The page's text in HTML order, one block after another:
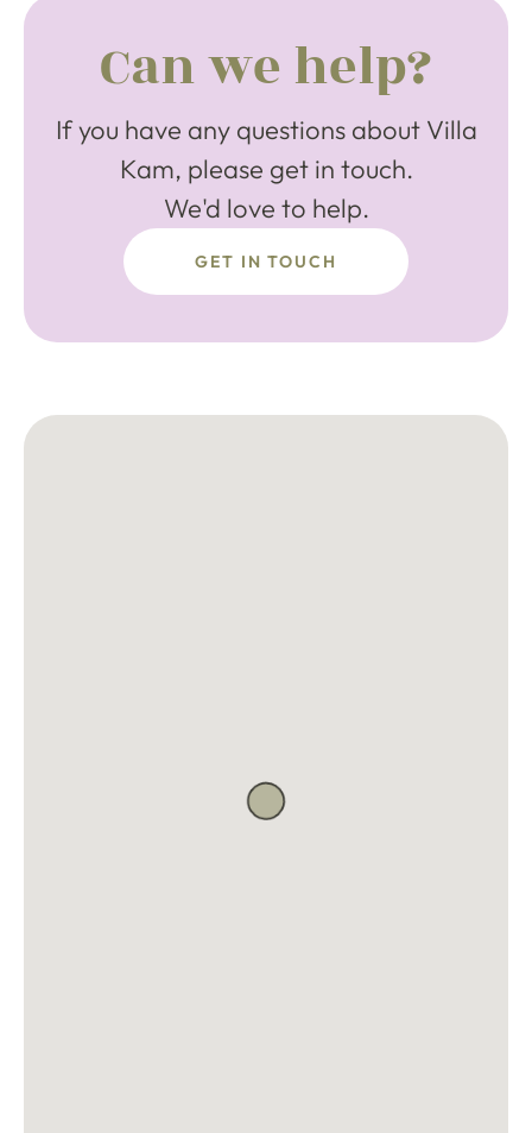
Can we help?
If you have any questions about Villa
Kam, please get in touch.
We'd love to help.
GET IN TOUCH